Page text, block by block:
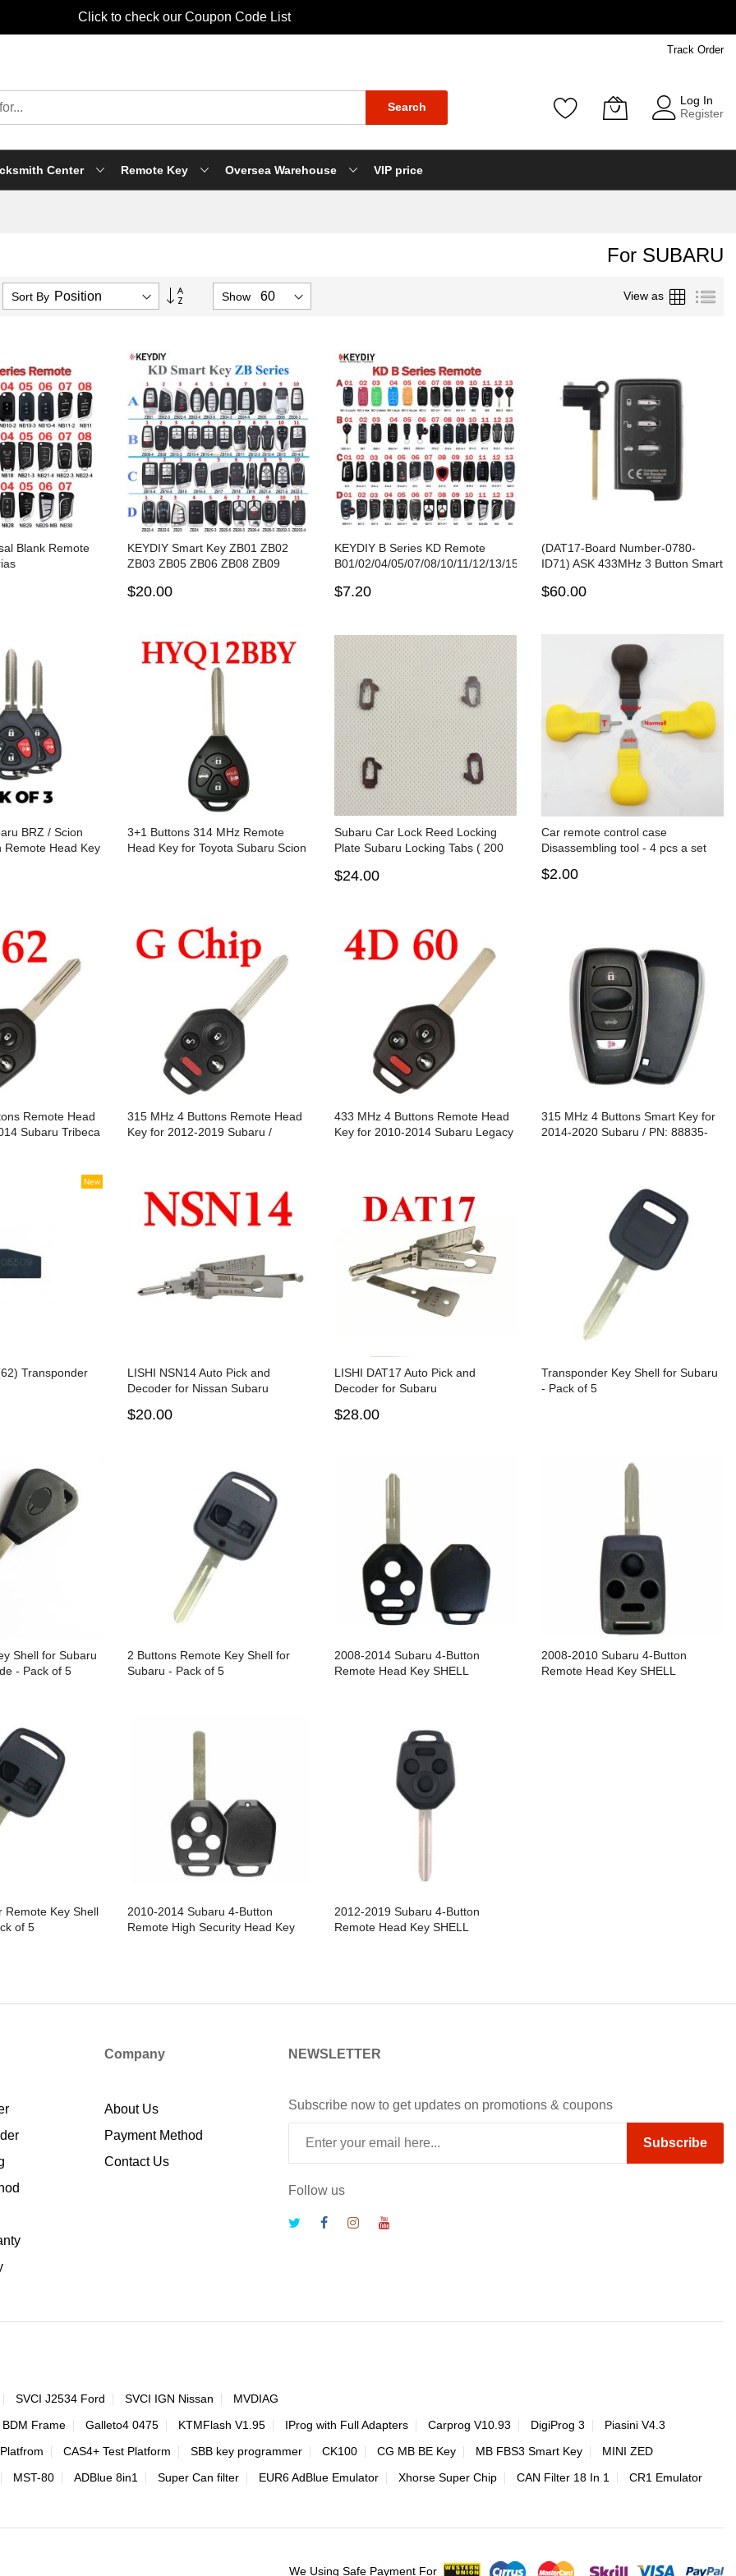
Click to check our Coupon Code List
Track Order
Search
Log In
Register
Center Remote Key Oversea Warehouse VIP price
For SUBARU
Sort By
Set
Show View as Grid List
Blank Remote
KEYDIY Smart Key ZB01 ZB02
ZB03 ZB05 ZB06 ZB08 ZB09
ZB15 ZB16 ZB17 ZB21 ZB22
$20.00
KEYDIY B Series KD Remote
B01/02/04/05/07/08/10/11/12/13/15/16/18/20/21/25/28/29/30/33
$7.20
(DAT17-Board Number-0780-
ID71) ASK 433MHz 3 Button Smart
Impreza Legacy Outback Tribeca
$60.00
BRZ / Scion
Remote Head Key
3+1 Buttons 314 MHz Remote
Head Key for Toyota Subaru Scion
Subaru Car Lock Reed Locking
Plate Subaru Locking Tabs ( 200
$24.00
Car remote control case
Disassembling tool - 4 pcs a set
$2.00
Remote Head
Subaru Tribeca
315 MHz 4 Buttons Remote Head
Key for 2012-2019 Subaru /
433 MHz 4 Buttons Remote Head
Key for 2010-2014 Subaru Legacy
315 MHz 4 Buttons Smart Key for
2014-2020 Subaru / PN: 88835-
New
Transponder
LISHI NSN14 Auto Pick and
Decoder for Nissan Subaru
$20.00
LISHI DAT17 Auto Pick and
Decoder for Subaru
$28.00
Transponder Key Shell for Subaru
- Pack of 5
Shell for Subaru
- Pack of 5
2 Buttons Remote Key Shell for
Subaru - Pack of 5
2008-2014 Subaru 4-Button
Remote Head Key SHELL
2008-2010 Subaru 4-Button
Remote Head Key SHELL
Remote Key Shell
of 5
2010-2014 Subaru 4-Button
Remote High Security Head Key
2012-2019 Subaru 4-Button
Remote Head Key SHELL
Company
About Us
Payment Method
Contact Us
NEWSLETTER
Subscribe now to get updates on promotions & coupons
Subscribe
Follow us
SVCI J2534 Ford SVCI IGN Nissan
MVDIAG
BDM Frame Galleto4 0475 KTMFlash V1.95 IProg with Full Adapters Carprog V10.93 DigiProg 3
Piasini V4.3
CAS4+ Test Platform SBB key programmer CK100 CG MB BE Key MB FBS3 Smart Key
MINI ZED
MST-80 ADBlue 8in1 Super Can filter EUR6 AdBlue Emulator Xhorse Super Chip CAN Filter 18 In 1 CR1 Emulator
We Using Safe Payment For